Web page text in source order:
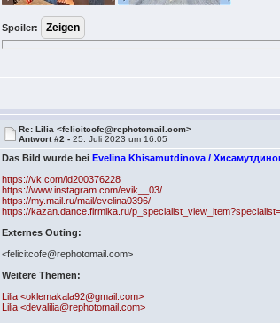
Spoiler:
Re: Lilia <felicitcofe@rephotomail.com>
Antwort #2 -25. Juli 2023 um 16:05
Das Bild wurde beiEvelina Khisamutdinova /
https://vk.com/id200376228
https://www.instagram.com/evik__03/
https://my.mail.ru/mail/evelina0396/
https://kazan.dance.firmika.ru/
Externes Outing:
<felicitcofe@rephotomail.com>
Weitere Themen:
Lilia <oklemakala92@gmail.com>
Lilia <devalilia@rephotomail.com>